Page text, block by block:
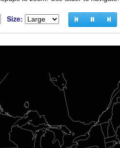
Size: